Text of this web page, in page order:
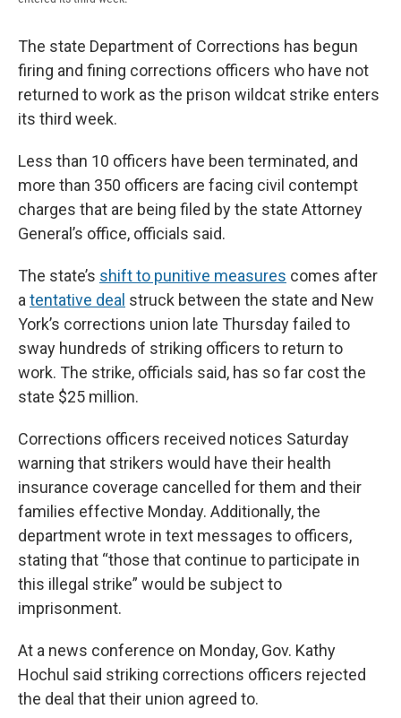
The state Department of Corrections has begun
firing and fining corrections officers who have not
returned to work as the prison wildcat strike enters
its third week.
Less than 10 officers have been terminated, and
more than 350 officers are facing civil contempt
charges that are being filed by the state Attorney
General’s office, officials said.
The state’s shift to punitive measures comes after
a tentative deal struck between the state and New
York’s corrections union late Thursday failed to
sway hundreds of striking officers to return to
work. The strike, officials said, has so far cost the
state $25 million.
Corrections officers received notices Saturday
warning that strikers would have their health
insurance coverage cancelled for them and their
families effective Monday. Additionally, the
department wrote in text messages to officers,
stating that “those that continue to participate in
this illegal strike” would be subject to
imprisonment.
At a news conference on Monday, Gov. Kathy
Hochul said striking corrections officers rejected
the deal that their union agreed to.